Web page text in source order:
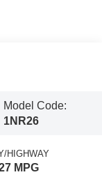
Model Code:
1NR26
HIGHWAY
MPG